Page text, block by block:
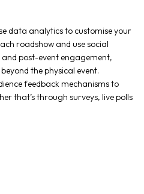
data analytics to customise your
roadshow and use social
post-event engagement,
the physical event.
feedback mechanisms to
that’s through surveys, live polls